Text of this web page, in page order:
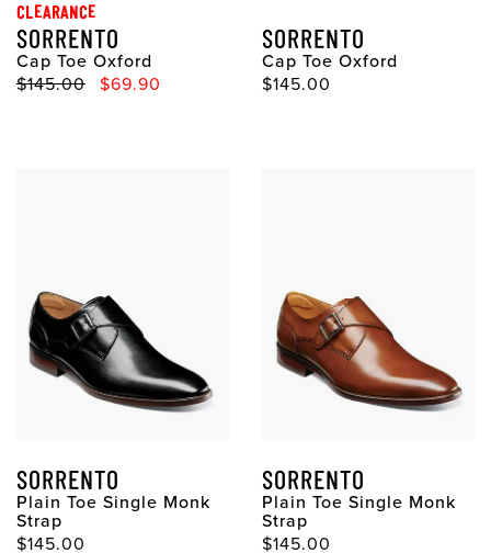
CLEARANCE
SORRENTO
Cap Toe Oxford
Original Price
$145.00 Sale Price
$69.90
SORRENTO
Cap Toe Oxford
Original Price
$145.00
SORRENTO
Plain Toe Single Monk
Strap
Original Price
$145.00
SORRENTO
Plain Toe Single Monk
Strap
Original Price
$145.00